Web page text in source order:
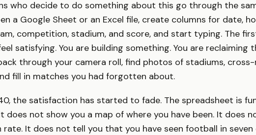
who decide to do something about this go through the
a Google Sheet or an Excel file, create columns for date,
competition, stadium, and score, and start typing. The
satisfying. You are building something. You are reclaiming
through your camera roll, find photos of stadiums,
fill in matches you had forgotten about.
the satisfaction has started to fade. The spreadsheet is
does not show you a map of where you have been. It does
rate. It does not tell you that you have seen football in